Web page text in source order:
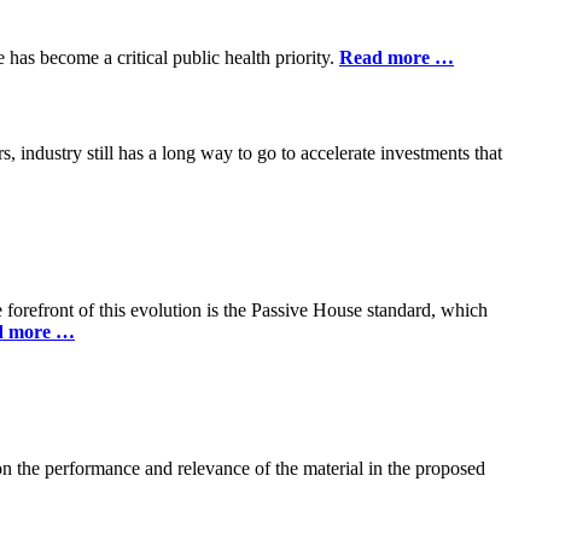
become a critical public health priority. Read more …
industry still has a long way to go to accelerate investments that
of this evolution is the Passive House standard, which
more …
performance and relevance of the material in the proposed